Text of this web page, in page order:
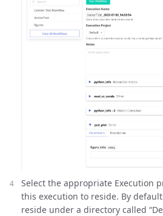
Select the appropriate Execution
this execution to reside. By
reside under a directory called